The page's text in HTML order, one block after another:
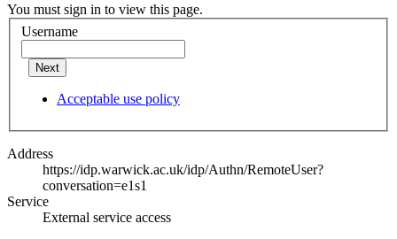
You must sign in to view this page.
Username
Next
Acceptable use policy
Address
https://idp.warwick.ac.uk/idp/Authn/RemoteUser?
conversation=e1s1
Service
External service access